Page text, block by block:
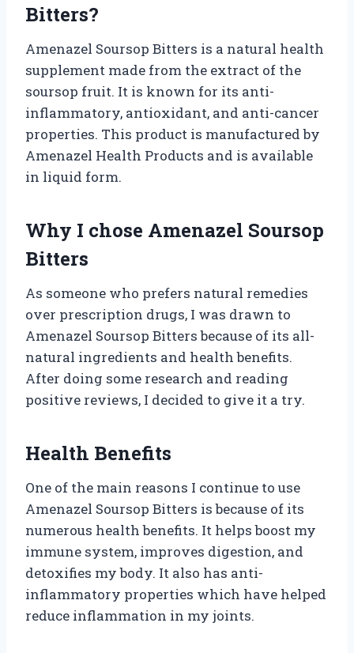
Bitters?
Amenazel Soursop Bitters is a natural health
supplement made from the extract of the
soursop fruit. It is known for its anti-
inflammatory, antioxidant, and anti-cancer
properties. This product is manufactured by
Amenazel Health Products and is available
in liquid form.
Why I chose Amenazel Soursop
Bitters
As someone who prefers natural remedies
over prescription drugs, I was drawn to
Amenazel Soursop Bitters because of its all-
natural ingredients and health benefits.
After doing some research and reading
positive reviews, I decided to give it a try.
Health Benefits
One of the main reasons I continue to use
Amenazel Soursop Bitters is because of its
numerous health benefits. It helps boost my
immune system, improves digestion, and
detoxifies my body. It also has anti-
inflammatory properties which have helped
reduce inflammation in my joints.